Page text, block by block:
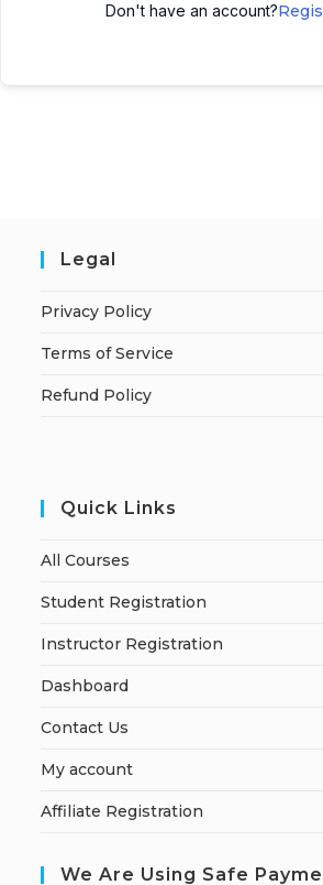
Don't have an account?
Legal
Privacy Policy
Terms of Service
Refund Policy
Quick Links
All Courses
Student Registration
Instructor Registration
Dashboard
Contact Us
My account
Affiliate Registration
We Are Using Safe